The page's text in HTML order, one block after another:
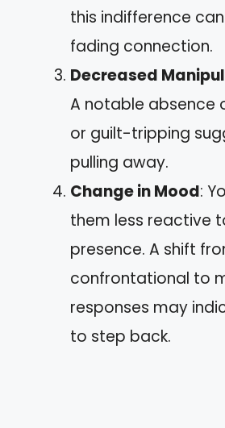
this indifference
fading connection.
Decreased
A notable absence
or guilt-tripping
pulling away.
Change in Mood:
them less reactive
presence. A shift
confrontational to
responses may
to step back.